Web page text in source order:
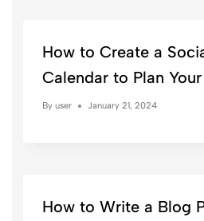
How to Create a
Calendar to Plan
By user January 21, 2024
How to Write a Blog